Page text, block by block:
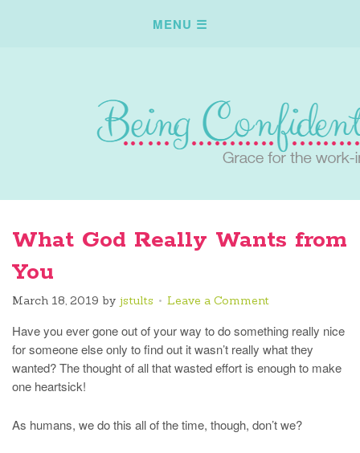
What God Really Wants from
You
March 18, 2019 by jstults Leave a Comment
Have you ever gone out of your way to do something really nice
for someone else only to find out it wasn’t really what they
wanted? The thought of all that wasted effort is enough to make
one heartsick!
As humans, we do this all of the time, though, don’t we?